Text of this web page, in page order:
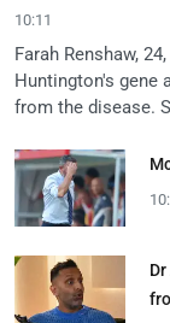
10:11
Farah Renshaw,
Huntington's gene
from the disease.